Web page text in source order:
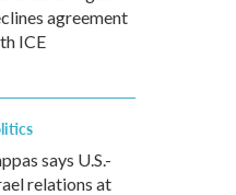
agreement
ICE
says U.S.-
relations at